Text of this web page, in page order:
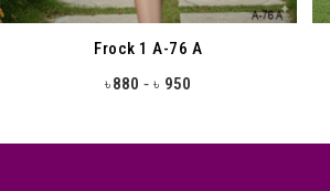
Frock 1 A-76 A
৳880 -৳ 950